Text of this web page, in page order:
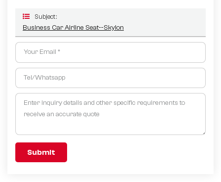
Subject :
Business Car Airline Seat--Skylon
Submit